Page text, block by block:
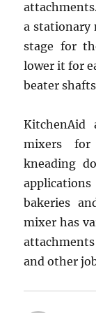
a stationary
stage for
lower it for
beater
KitchenAid
mixers
kneading
bakeries
mixer has
and other